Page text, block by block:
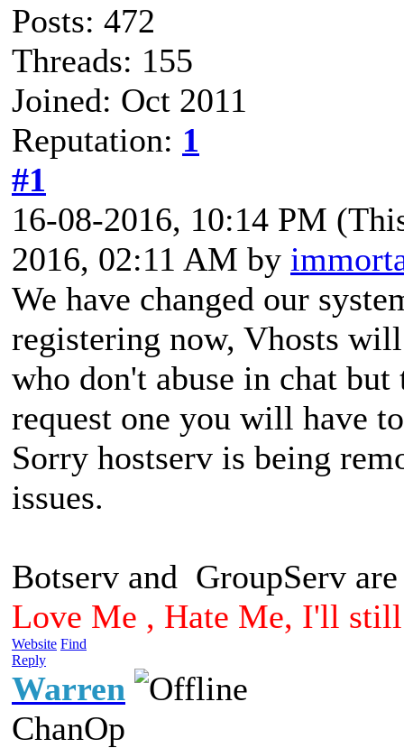
Posts: 472
Threads: 155
Joined: Oct 2011
Reputation: 1
#1
16-08-2016, 10:14 PM
2016, 02:11 AM by
We have changed our
registering now, Vhosts
who don't abuse in chat
request one you will have
Sorry hostserv is being
issues.
Botserv and GroupServ
Love Me , Hate Me, I'll
Website Find
Reply
Warren
ChanOp